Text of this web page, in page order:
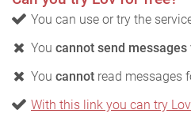
You can use or try the
You cannot send
You cannot read messages
With this link you can try